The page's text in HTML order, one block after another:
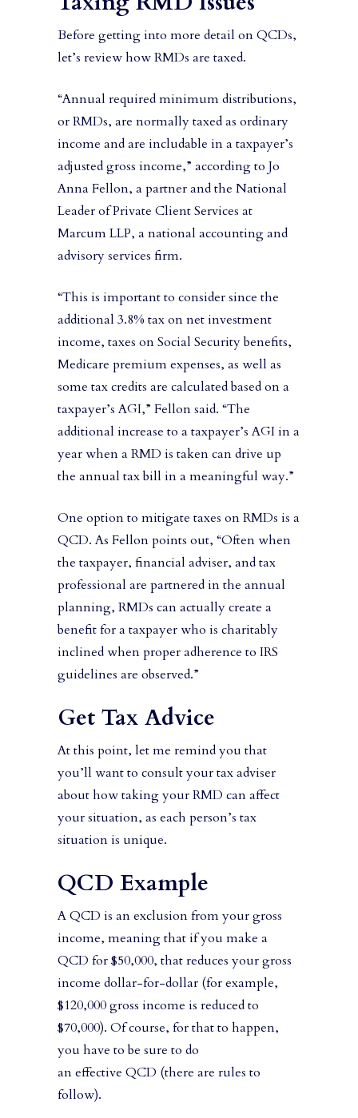
Before getting into more detail on QCDs,
let’s review how RMDs are taxed.
“Annual required minimum distributions,
or RMDs, are normally taxed as ordinary
income and are includable in a taxpayer’s
adjusted gross income,” according to Jo
Anna Fellon, a partner and the National
Leader of Private Client Services at
Marcum LLP, a national accounting and
advisory services firm.
“This is important to consider since the
additional 3.8% tax on net investment
income, taxes on Social Security benefits,
Medicare premium expenses, as well as
some tax credits are calculated based on a
taxpayer’s AGI,” Fellon said. “The
additional increase to a taxpayer’s AGI in a
year when a RMD is taken can drive up
the annual tax bill in a meaningful way.”
One option to mitigate taxes on RMDs is a
QCD. As Fellon points out, “Often when
the taxpayer, financial adviser, and tax
professional are partnered in the annual
planning, RMDs can actually create a
benefit for a taxpayer who is charitably
inclined when proper adherence to IRS
guidelines are observed.”
Get Tax Advice
At this point, let me remind you that
you’ll want to consult your tax adviser
about how taking your RMD can affect
your situation, as each person’s tax
situation is unique.
QCD Example
A QCD is an exclusion from your gross
income, meaning that if you make a
QCD for $50,000, that reduces your gross
income dollar-for-dollar (for example,
$120,000 gross income is reduced to
$70,000). Of course, for that to happen,
you have to be sure to do
an effective QCD (there are rules to
follow).